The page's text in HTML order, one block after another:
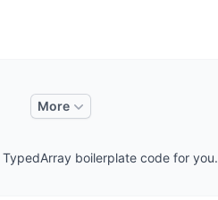
More
boilerplate code for you.